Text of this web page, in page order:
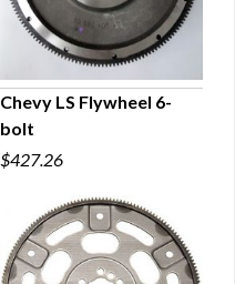
Chevy LS Flywheel 6-
bolt
$427.26